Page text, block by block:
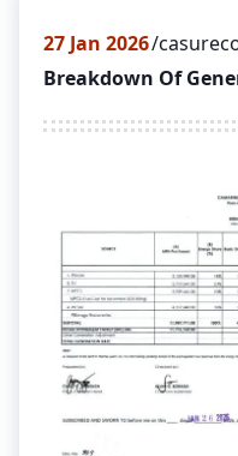
27 Jan 2026
Breakdown Of